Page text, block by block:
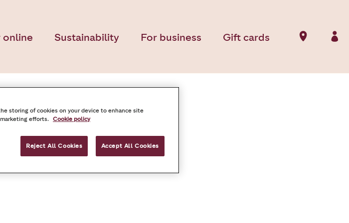
online Sustainability For business Gift cards
storing of cookies on your device to enhance site
efforts. Cookie policy
Reject All Cookies Accept All Cookies